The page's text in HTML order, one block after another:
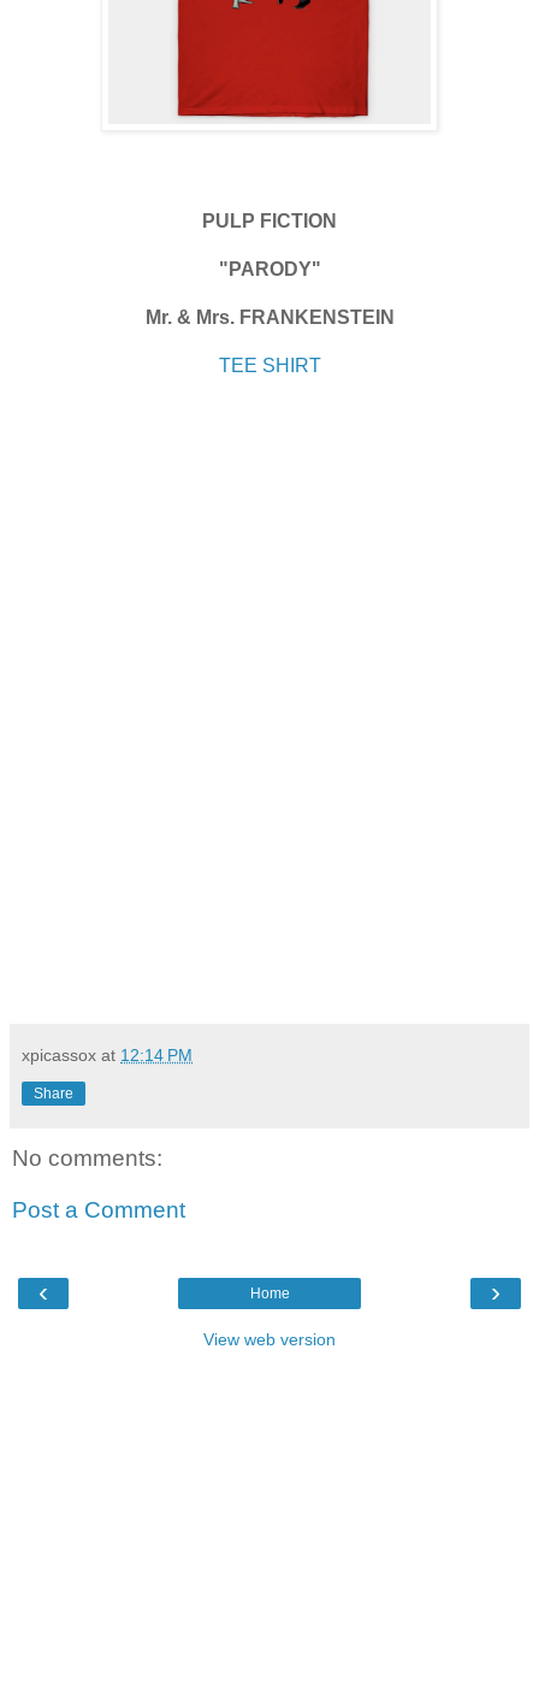
PULP FICTION
"PARODY"
Mr. & Mrs. FRANKENSTEIN
TEE SHIRT
xpicassox at 12:14 PM
Share
No comments:
Post a Comment
‹ ›
Home
View web version